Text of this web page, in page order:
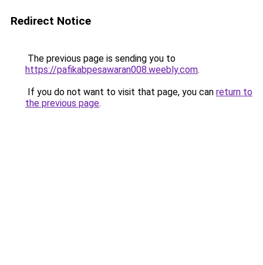
Redirect Notice
The previous page is sending you to
https://pafikabpesawaran008.weebly.com.
If you do not want to visit that page, you can return to
the previous page.